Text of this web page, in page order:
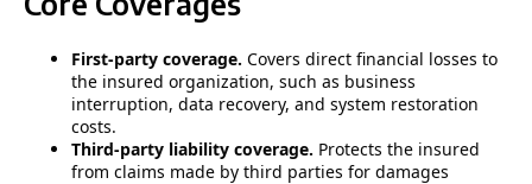
First-party coverage. Covers direct financial losses to
the insured organization, such as business
interruption, data recovery, and system restoration
costs.
Third-party liability coverage. Protects the insured
from claims made by third parties for damages